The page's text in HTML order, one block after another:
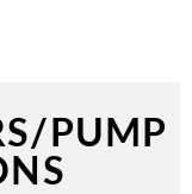
PUMP